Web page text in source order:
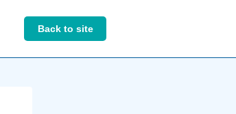
Back to site